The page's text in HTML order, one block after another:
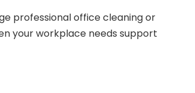
professional office cleaning or
your workplace needs support